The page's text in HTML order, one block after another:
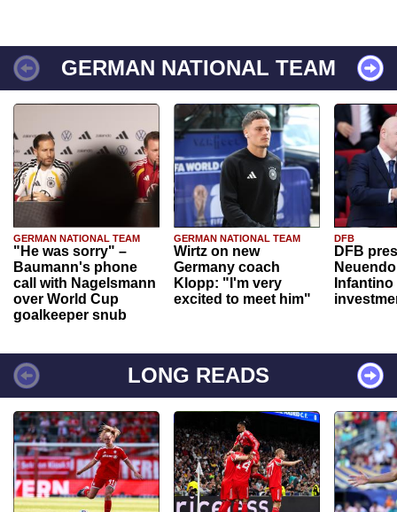
GERMAN NATIONAL TEAM
GERMAN NATIONAL TEAM
"He was sorry" –
Baumann's phone
call with Nagelsmann
over World Cup
goalkeeper snub
GERMAN NATIONAL TEAM
Wirtz on new
Germany coach
Klopp: "I'm very
excited to meet him"
DFB
DFB
Infantino
LONG READS